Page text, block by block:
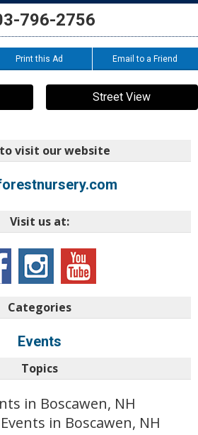
796-2756
Print this Ad Email to a Friend
Street View
visit our website
Visit us at:
Categories
Events
Topics
in Boscawen, NH
in Boscawen, NH